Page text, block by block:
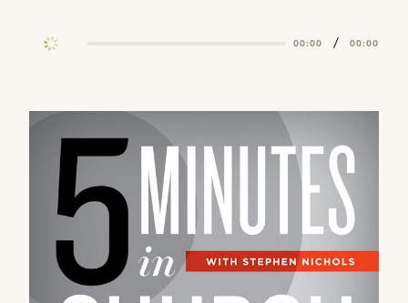
00:00 / 00:00